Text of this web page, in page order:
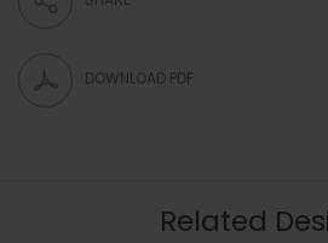
DOWNLOAD PDF
Related